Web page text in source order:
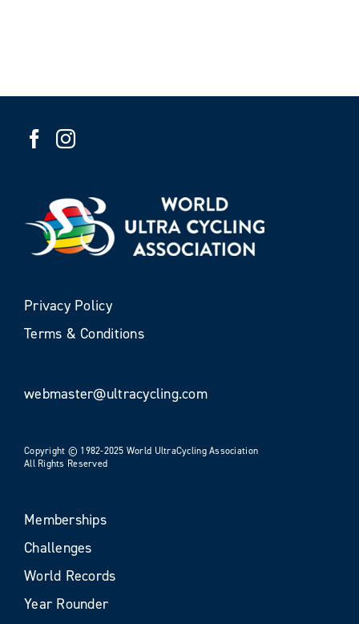
Privacy Policy
Terms & Conditions
webmaster@ultracycling.com
Copyright © 1982-2025 World UltraCycling Association
All Rights Reserved
Memberships
Challenges
World Records
Year Rounder